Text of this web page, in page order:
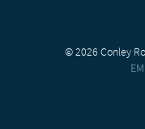
© 2026 Conley